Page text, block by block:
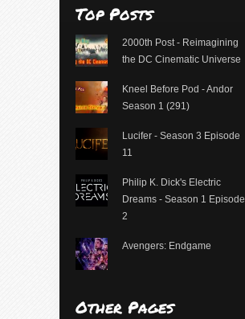
Top Posts
2000th Post - Reimagining
the DC Cinematic Universe
Kneel Before Pod - Andor
Season 1 (291)
Lucifer - Season 3 Episode
11
Philip K. Dick's Electric
Dreams - Season 1 Episode
2
Avengers: Endgame
Other Pages